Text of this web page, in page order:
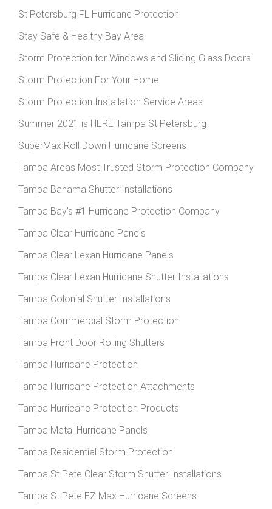
St Petersburg FL Hurricane Protection
Stay Safe & Healthy Bay Area
Storm Protection for Windows and Sliding Glass Doors
Storm Protection For Your Home
Storm Protection Installation Service Areas
Summer 2021 is HERE Tampa St Petersburg
SuperMax Roll Down Hurricane Screens
Tampa Areas Most Trusted Storm Protection Company
Tampa Bahama Shutter Installations
Tampa Bay’s #1 Hurricane Protection Company
Tampa Clear Hurricane Panels
Tampa Clear Lexan Hurricane Panels
Tampa Clear Lexan Hurricane Shutter Installations
Tampa Colonial Shutter Installations
Tampa Commercial Storm Protection
Tampa Front Door Rolling Shutters
Tampa Hurricane Protection
Tampa Hurricane Protection Attachments
Tampa Hurricane Protection Products
Tampa Metal Hurricane Panels
Tampa Residential Storm Protection
Tampa St Pete Clear Storm Shutter Installations
Tampa St Pete EZ Max Hurricane Screens